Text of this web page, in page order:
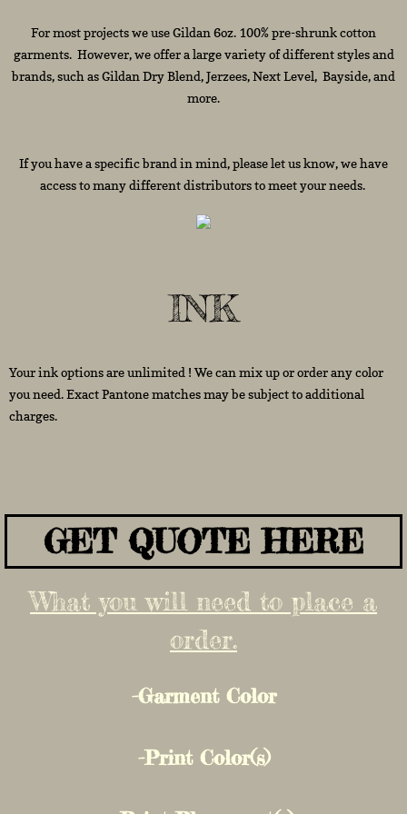
For most projects we use Gildan 6oz. 100% pre-shrunk cotton
garments. However, we offer a large variety of different styles and
brands, such as Gildan Dry Blend, Jerzees, Next Level, Bayside, and
more.
If you have a specific brand in mind, please let us know, we have
access to many different distributors to meet your needs.
INK
Your ink options are unlimited ! We can mix up or order any color
you need. Exact Pantone matches may be subject to additional
charges.
GET QUOTE HERE
What you will need to place a
order.
-Garment Color
-Print Color(s)